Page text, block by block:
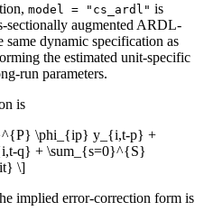
model = "cs_ardl" is
sectionally augmented ARDL-
same dynamic specification as
the estimated unit-specific
run parameters.
is
\phi_{ip} y_{i,t-p} +
q} + \sum_{s=0}^{S}
\]
implied error-correction form is